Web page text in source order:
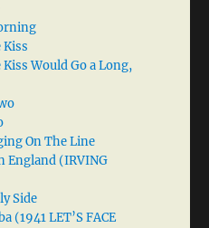
Kiss
Would Go a Long,
On The Line
England (IRVING
Side
(1941 LET’S FACE